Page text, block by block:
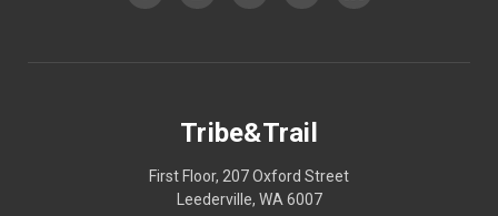
Tribe&Trail
First Floor, 207 Oxford Street
Leederville, WA 6007